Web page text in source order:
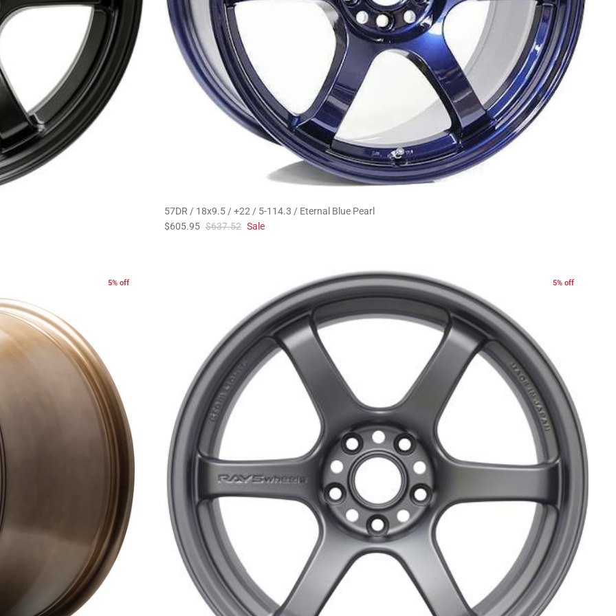
57DR / 18x9.5 / +22 / 5-114.3 / Eternal Blue Pearl
$605.95 $637.52 Sale
5% off 5% off